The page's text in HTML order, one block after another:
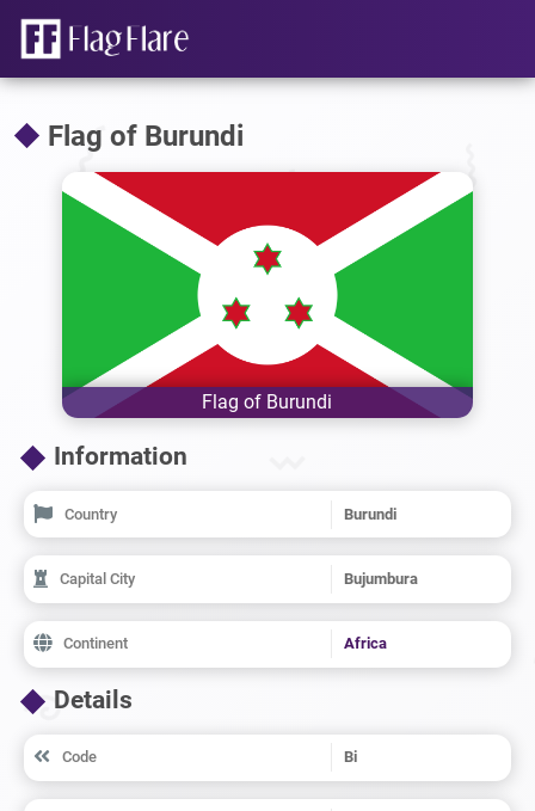
Flag of Burundi
Flag of Burundi
Information
Country Burundi
Capital City Bujumbura
Continent Africa
Details
Code Bi